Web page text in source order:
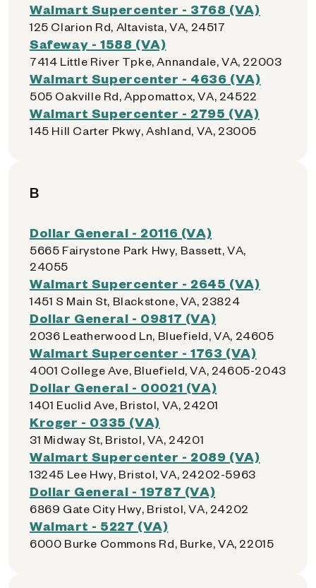
Walmart Supercenter - 3768 (VA)
125 Clarion Rd, Altavista, VA, 24517
Safeway - 1588 (VA)
7414 Little River Tpke, Annandale, VA, 22003
Walmart Supercenter - 4636 (VA)
505 Oakville Rd, Appomattox, VA, 24522
Walmart Supercenter - 2795 (VA)
145 Hill Carter Pkwy, Ashland, VA, 23005
B
Dollar General - 20116 (VA)
5665 Fairystone Park Hwy, Bassett, VA,
24055
Walmart Supercenter - 2645 (VA)
1451 S Main St, Blackstone, VA, 23824
Dollar General - 09817 (VA)
2036 Leatherwood Ln, Bluefield, VA, 24605
Walmart Supercenter - 1763 (VA)
4001 College Ave, Bluefield, VA, 24605-2043
Dollar General - 00021 (VA)
1401 Euclid Ave, Bristol, VA, 24201
Kroger - 0335 (VA)
31 Midway St, Bristol, VA, 24201
Walmart Supercenter - 2089 (VA)
13245 Lee Hwy, Bristol, VA, 24202-5963
Dollar General - 19787 (VA)
6869 Gate City Hwy, Bristol, VA, 24202
Walmart - 5227 (VA)
6000 Burke Commons Rd, Burke, VA, 22015